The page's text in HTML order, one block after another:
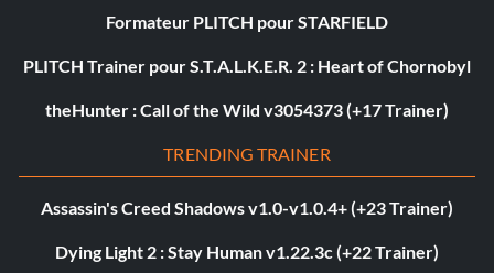
Formateur PLITCH pour STARFIELD
PLITCH Trainer pour S.T.A.L.K.E.R. 2 : Heart of Chornobyl
theHunter : Call of the Wild v3054373 (+17 Trainer)
TRENDING TRAINER
Assassin's Creed Shadows v1.0-v1.0.4+ (+23 Trainer)
Dying Light 2 : Stay Human v1.22.3c (+22 Trainer)